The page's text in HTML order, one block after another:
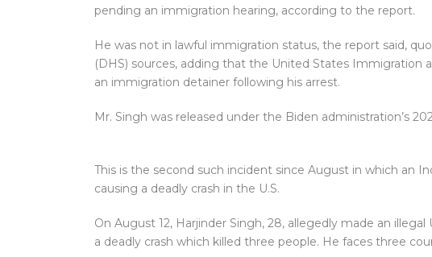
pending an immigration hearing, according to the report.
He was not in lawful immigration status, the report said,
(DHS) sources, adding that the United States Immigration
an immigration detainer following his arrest.
Mr. Singh was released under the Biden administration’s
This is the second such incident since August in which an
causing a deadly crash in the U.S.
On August 12, Harjinder Singh, 28, allegedly made an
a deadly crash which killed three people. He faces three